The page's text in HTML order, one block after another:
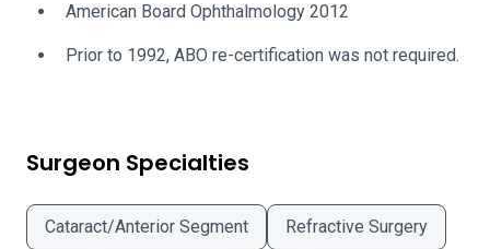
American Board Ophthalmology 2012
Prior to 1992, ABO re-certification was not required.
Surgeon Specialties
Cataract/Anterior Segment Refractive Surgery